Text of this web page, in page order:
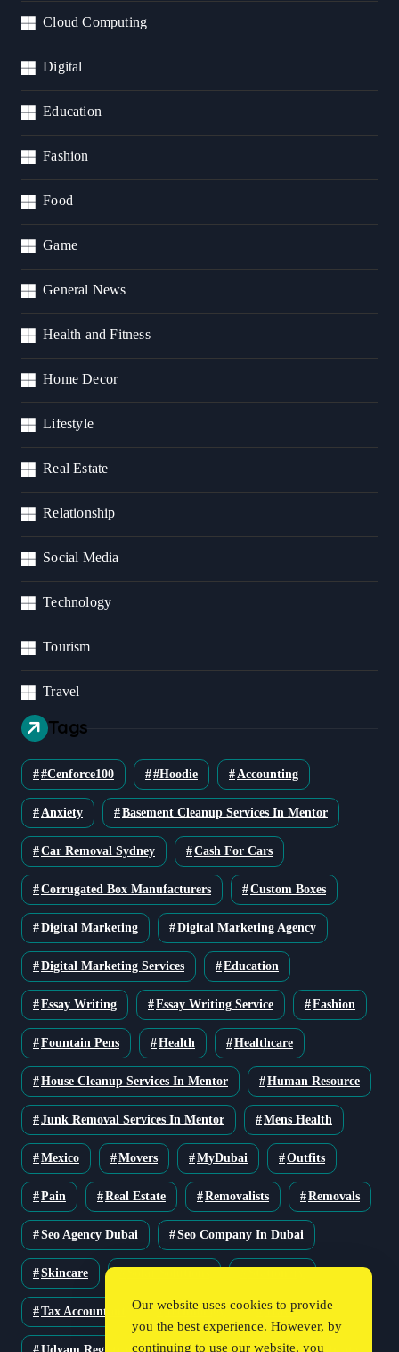
Cloud Computing
Digital
Education
Fashion
Food
Game
General News
Health and Fitness
Home Decor
Lifestyle
Real Estate
Relationship
Social Media
Technology
Tourism
Travel
Tags
#cenforce100 #Hoodie Accounting
Anxiety Basement Cleanup Services In Mentor
Car Removal Sydney Cash For Cars
Corrugated Box Manufacturers Custom Boxes
Digital Marketing Digital Marketing Agency
Digital Marketing Services Education
Essay Writing Essay Writing Service Fashion
Fountain Pens Health Healthcare
House Cleanup Services In Mentor Human Resource
Junk Removal Services In Mentor Mens Health
Mexico Movers MyDubai Outfits
Pain Real Estate Removalists Removals
Seo Agency Dubai Seo Company In Dubai
Skincare
Tax Accountant Technology Travel
Our website uses cookies to provide
you the best experience. However, by
continuing to use our website, you